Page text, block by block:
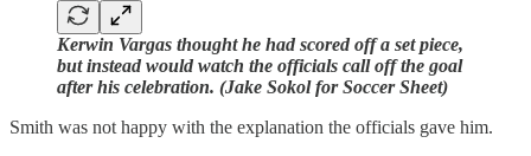
Kerwin Vargas thought he had scored off a set piece,
but instead would watch the officials call off the goal
after his celebration. (Jake Sokol for Soccer Sheet)
Smith was not happy with the explanation the officials gave him.